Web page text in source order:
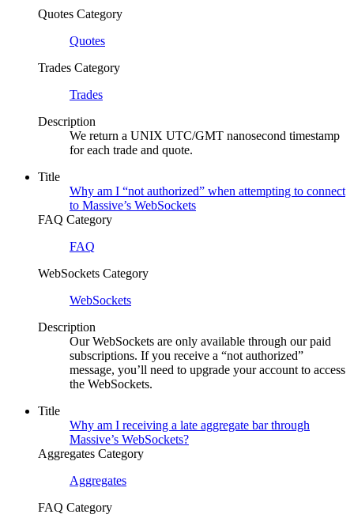
Quotes Category
Quotes
Trades Category
Trades
Description
We return a UNIX UTC/GMT nanosecond timestamp
for each trade and quote.
Title
Why am I “not authorized” when attempting to connect
to Massive’s WebSockets
FAQ Category
FAQ
WebSockets Category
WebSockets
Description
Our WebSockets are only available through our paid
subscriptions. If you receive a “not authorized”
message, you’ll need to upgrade your account to access
the WebSockets.
Title
Why am I receiving a late aggregate bar through
Massive’s WebSockets?
Aggregates Category
Aggregates
FAQ Category